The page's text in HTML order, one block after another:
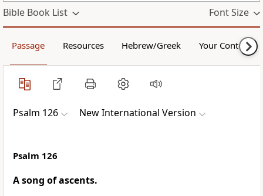
Bible Book List Font Size
Passage Resources Hebrew/Greek Your Content
Psalm 126 New International Version
Psalm 126
A song of ascents.